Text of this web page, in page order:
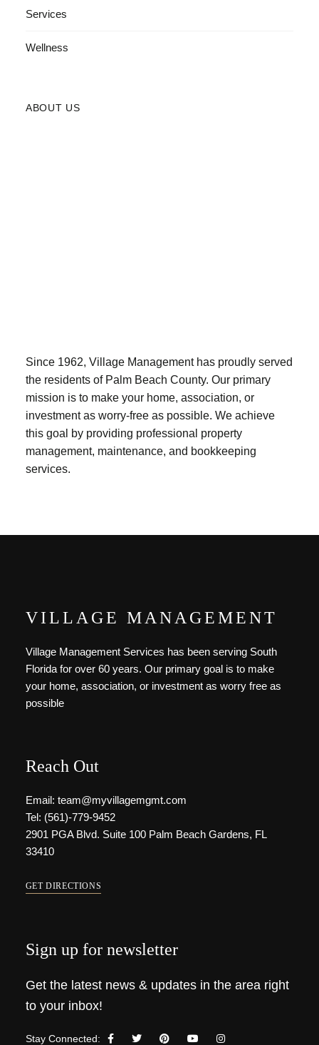
Services
Wellness
ABOUT US
Since 1962, Village Management has proudly served
the residents of Palm Beach County. Our primary
mission is to make your home, association, or
investment as worry-free as possible. We achieve
this goal by providing professional property
management, maintenance, and bookkeeping
services.
VILLAGE MANAGEMENT
Village Management Services has been serving South
Florida for over 60 years. Our primary goal is to make
your home, association, or investment as worry free as
possible
Reach Out
Email: team@myvillagemgmt.com
Tel: (561)-779-9452
2901 PGA Blvd. Suite 100 Palm Beach Gardens, FL
33410
GET DIRECTIONS
Sign up for newsletter
Get the latest news & updates in the area right
to your inbox!
Stay Connected: